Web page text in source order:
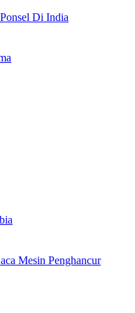
Di India
Mesin Penghancur